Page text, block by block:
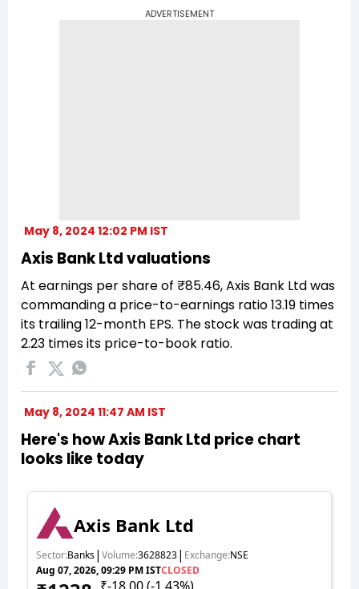
ADVERTISEMENT
May 8, 2024 12:02 PM IST
Axis Bank Ltd valuations
At earnings per share of ₹85.46, Axis Bank Ltd was
commanding a price-to-earnings ratio 13.19 times
its trailing 12-month EPS. The stock was trading at
2.23 times its price-to-book ratio.
May 8, 2024 11:47 AM IST
Here's how Axis Bank Ltd price chart
looks like today